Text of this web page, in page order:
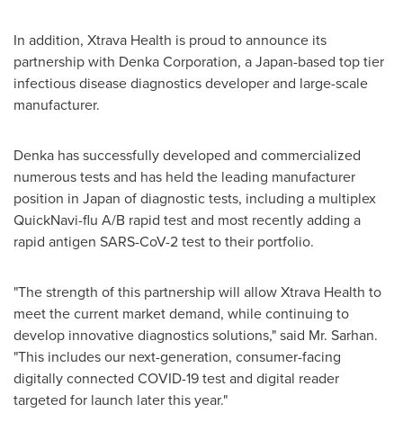
In addition, Xtrava Health is proud to announce its
partnership with Denka Corporation, aJapan-based top tier
infectious disease diagnostics developer and large-scale
manufacturer.
Denka has successfully developed and commercialized
numerous tests and has held the leading manufacturer
position in Japan of diagnostic tests, including a multiplex
QuickNavi-flu A/B rapid test and most recently adding a
rapid antigen SARS-CoV-2 test to their portfolio.
"The strength of this partnership will allow Xtrava Health to
meet the current market demand, while continuing to
develop innovative diagnostics solutions," said Mr. Sarhan.
"This includes our next-generation, consumer-facing
digitally connected COVID-19 test and digital reader
targeted for launch later this year."